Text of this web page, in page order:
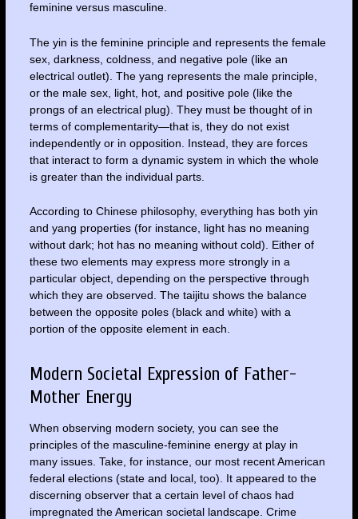
feminine versus masculine.
The yin is the feminine principle and represents the female
sex, darkness, coldness, and negative pole (like an
electrical outlet). The yang represents the male principle,
or the male sex, light, hot, and positive pole (like the
prongs of an electrical plug). They must be thought of in
terms of complementarity—that is, they do not exist
independently or in opposition. Instead, they are forces
that interact to form a dynamic system in which the whole
is greater than the individual parts.
According to Chinese philosophy, everything has both yin
and yang properties (for instance, light has no meaning
without dark; hot has no meaning without cold). Either of
these two elements may express more strongly in a
particular object, depending on the perspective through
which they are observed. The taijitu shows the balance
between the opposite poles (black and white) with a
portion of the opposite element in each.
Modern Societal Expression of Father-
Mother Energy
When observing modern society, you can see the
principles of the masculine-feminine energy at play in
many issues. Take, for instance, our most recent American
federal elections (state and local, too). It appeared to the
discerning observer that a certain level of chaos had
impregnated the American societal landscape. Crime